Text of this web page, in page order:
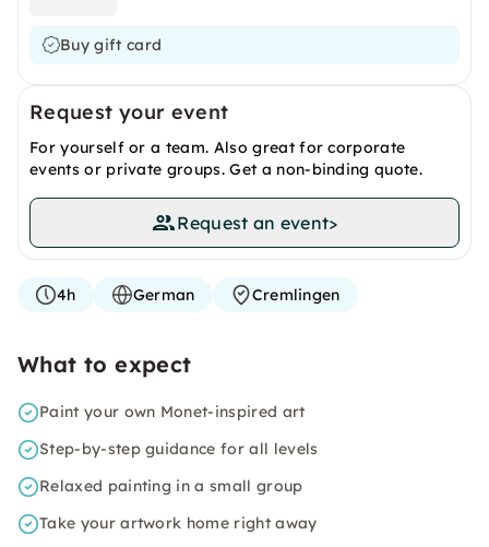
Buy gift card
Request your event
For yourself or a team. Also great for corporate
events or private groups. Get a non-binding quote.
Request an event>
4h German Cremlingen
What to expect
Paint your own Monet-inspired art
Step-by-step guidance for all levels
Relaxed painting in a small group
Take your artwork home right away